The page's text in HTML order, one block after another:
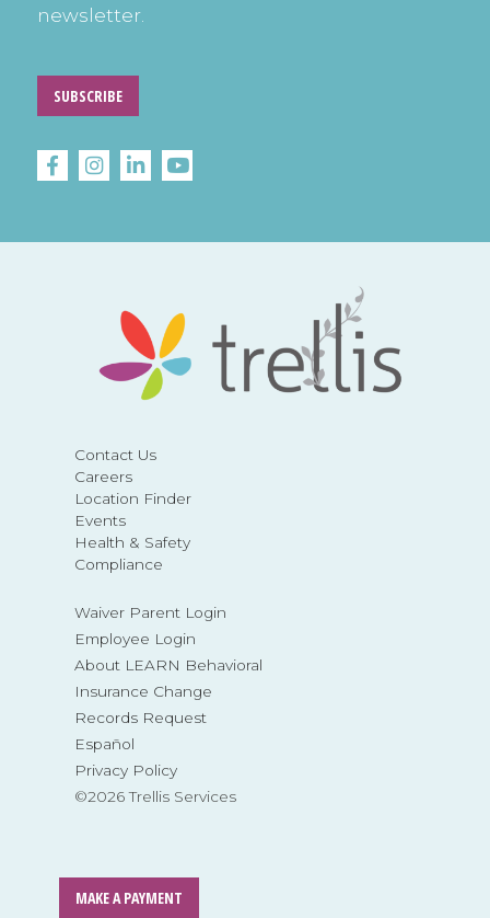
Contact Us
Careers
Location Finder
Events
Health & Safety
Compliance
Waiver Parent Login
Employee Login
About LEARN Behavioral
Insurance Change
Records Request
Español
Privacy Policy
©2026 Trellis Services
MAKE A PAYMENT
newsletter.
SUBSCRIBE